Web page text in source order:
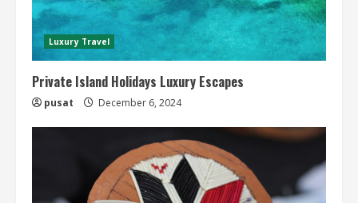
Luxury Travel
Private Island Holidays Luxury Escapes
pusat December 6, 2024